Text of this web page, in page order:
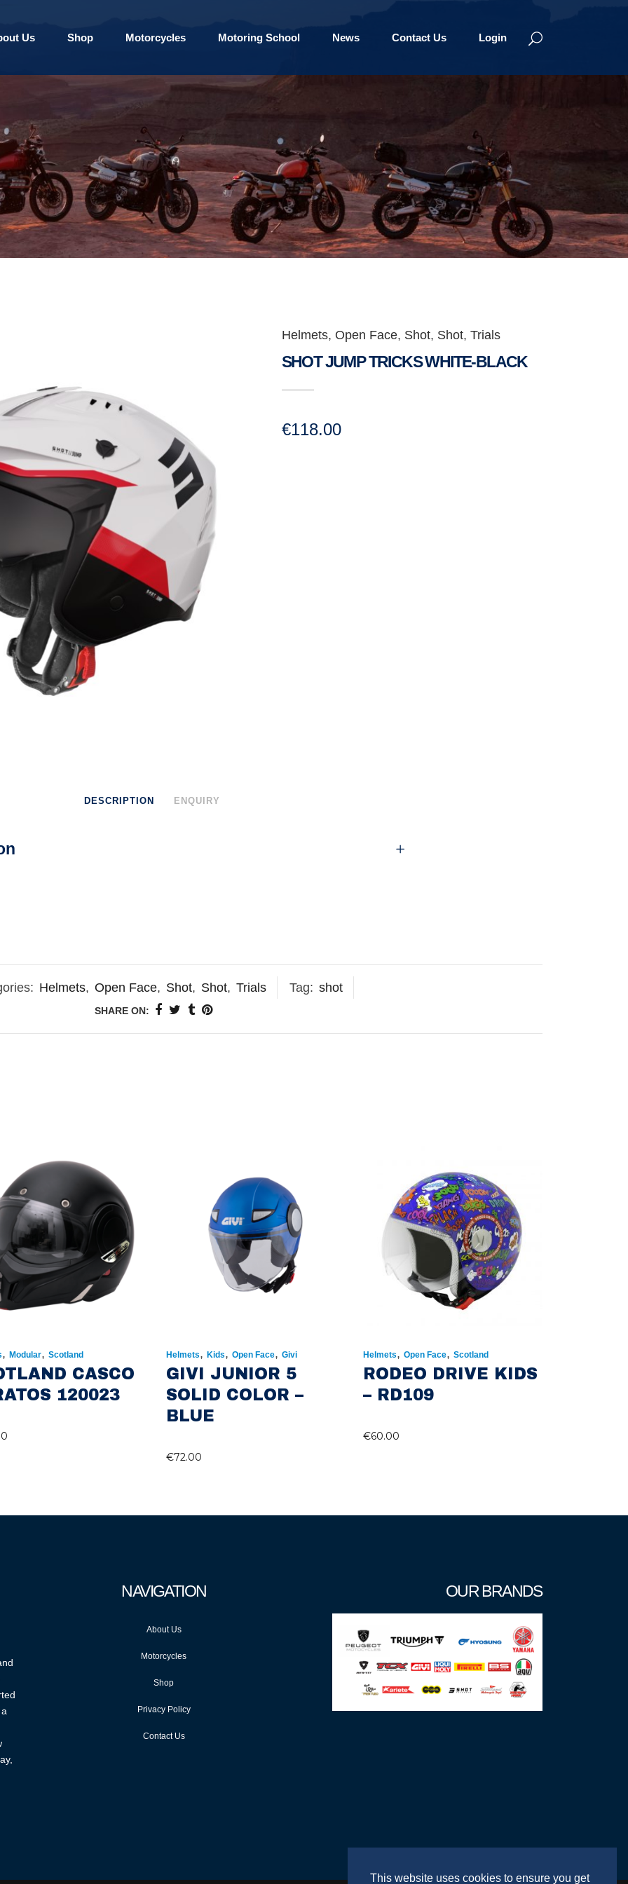
Us Shop Motorcycles Motoring School News Contact Us Login
Helmets, Open Face, Shot, Shot, Trials
SHOT JUMP TRICKS WHITE-BLACK
€118.00
DESCRIPTION ENQUIRY
Helmets, Open Face, Shot, Shot, Trials Tag: shot
SHARE ON:
,Modular,Scotland
CASCO
120023
Helmets, Kids, Open Face, Givi
GIVI JUNIOR 5
SOLID COLOR –
BLUE
€72.00
Helmets, Open Face, Scotland
RODEO DRIVE KIDS
– RD109
€60.00
NAVIGATION
About Us
Motorcycles
Shop
Privacy Policy
Contact Us
OUR BRANDS
This website uses cookies to ensure you get